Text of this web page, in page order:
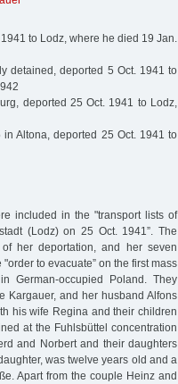
to Lodz, where he died 19 Jan.
detained, deported 5 Oct. 1941 to
deported 25 Oct. 1941 to Lodz,
Altona, deported 25 Oct. 1941 to
included in the "transport lists of
(Lodz) on 25 Oct. 1941”. The
her deportation, and her seven
to evacuate” on the first mass
German-occupied Poland. They
Kargauer, and her husband Alfons
his wife Regina and their children
at the Fuhlsbüttel concentration
and Norbert and their daughters
was twelve years old and a
Apart from the couple Heinz and